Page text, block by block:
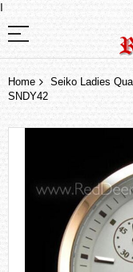
I
Home
Seiko Ladies
SNDY42